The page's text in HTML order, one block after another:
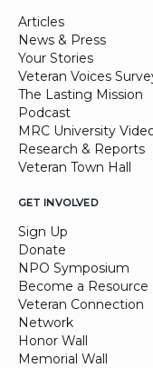
Articles
News & Press
Your Stories
Veteran Voices
The Lasting Mission
Podcast
MRC University
Research & Reports
Veteran Town Hall
GET INVOLVED
Sign Up
Donate
NPO Symposium
Become a Resource
Veteran Connection
Network
Honor Wall
Memorial Wall